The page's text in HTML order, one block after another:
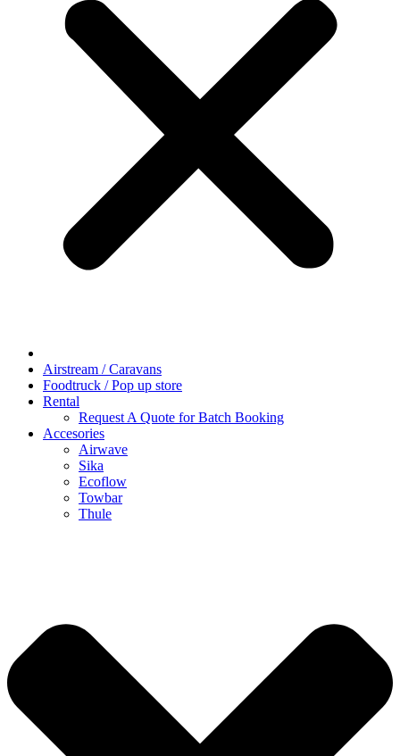
Airstream / Caravans
Foodtruck / Pop up store
Rental
Request A Quote for Batch Booking
Accesories
Airwave
Sika
Ecoflow
Towbar
Thule